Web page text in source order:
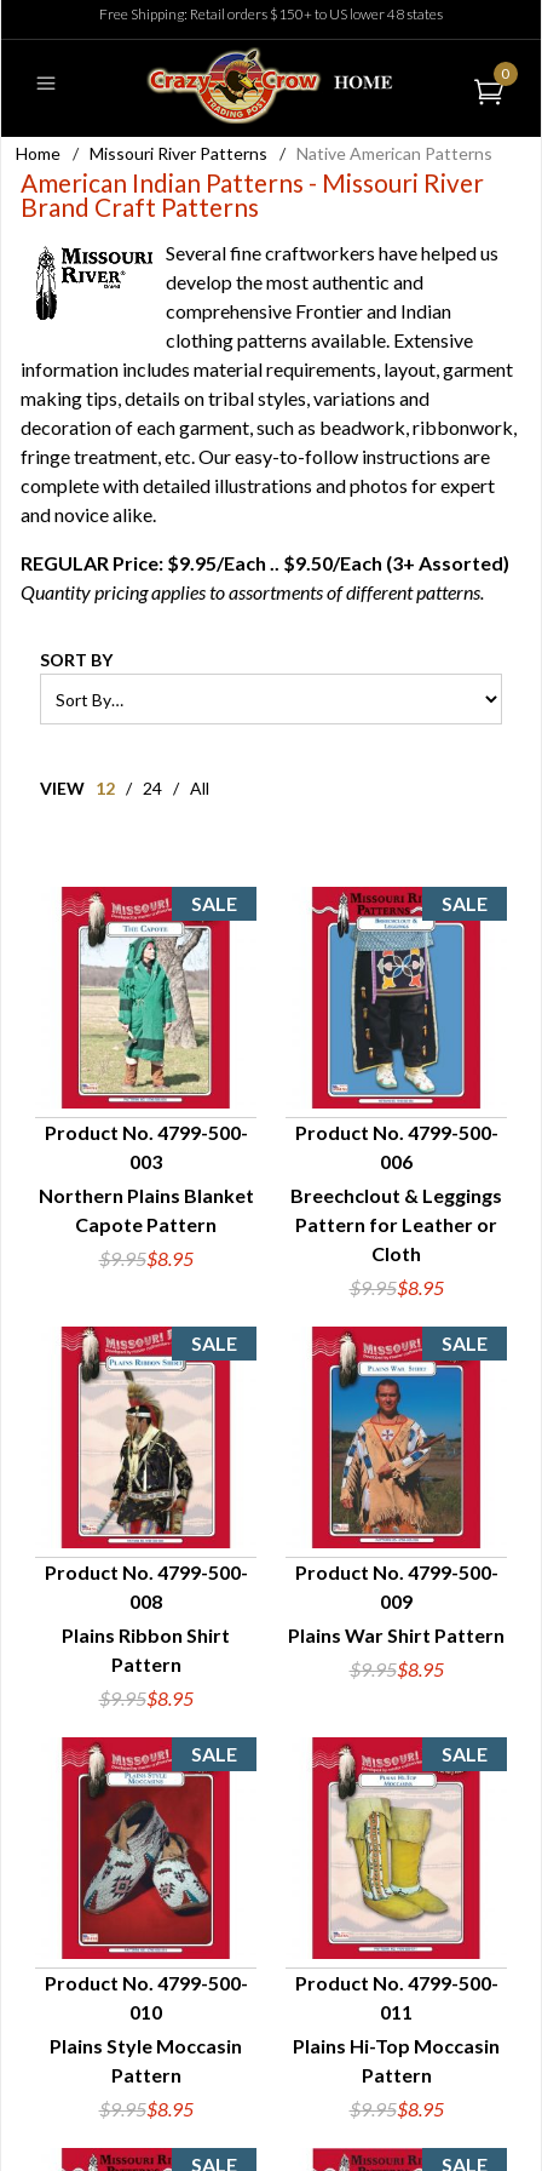
Free Shipping: Retail orders $150+ to US lower 48 states
0
Home / Missouri River Patterns / Native American Patterns
American Indian Patterns - Missouri River
Brand Craft Patterns
Several fine craftworkers have helped us
develop the most authentic and
comprehensive Frontier and Indian
clothing patterns available. Extensive
information includes material requirements, layout, garment
making tips, details on tribal styles, variations and
decoration of each garment, such as beadwork, ribbonwork,
fringe treatment, etc. Our easy-to-follow instructions are
complete with detailed illustrations and photos for expert
and novice alike.
REGULAR Price: $9.95/Each .. $9.50/Each (3+ Assorted)
Quantity pricing applies to assortments of different patterns.
SORT BY
VIEW 12 / 24 / All
QUICK VIEW
Product No. 4799-500-
003
Northern Plains Blanket
Capote Pattern
$9.95$8.95
QUICK VIEW
Product No. 4799-500-
006
Breechclout & Leggings
Pattern for Leather or
Cloth
$9.95$8.95
QUICK VIEW
Product No. 4799-500-
008
Plains Ribbon Shirt
Pattern
$9.95$8.95
QUICK VIEW
Product No. 4799-500-
009
Plains War Shirt Pattern
$9.95$8.95
QUICK VIEW
Product No. 4799-500-
010
Plains Style Moccasin
Pattern
$9.95$8.95
QUICK VIEW
Product No. 4799-500-
011
Plains Hi-Top Moccasin
Pattern
$9.95$8.95